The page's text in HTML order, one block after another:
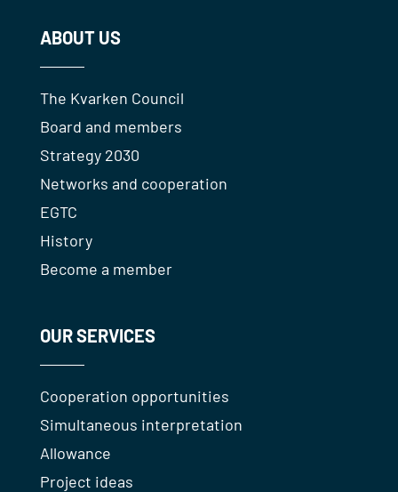
ABOUT US
The Kvarken Council
Board and members
Strategy 2030
Networks and cooperation
EGTC
History
Become a member
OUR SERVICES
Cooperation opportunities
Simultaneous interpretation
Allowance
Project ideas